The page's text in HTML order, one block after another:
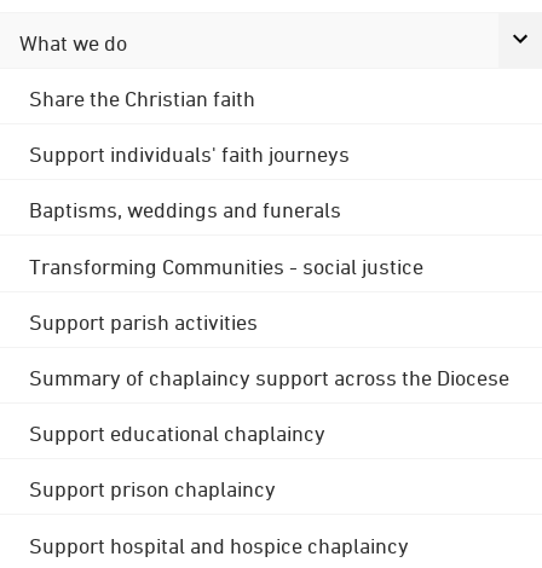
What we do
Share the Christian faith
Support individuals' faith journeys
Baptisms, weddings and funerals
Transforming Communities - social justice
Support parish activities
Summary of chaplaincy support across the Diocese
Support educational chaplaincy
Support prison chaplaincy
Support hospital and hospice chaplaincy